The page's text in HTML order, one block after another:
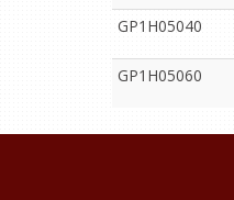
GP1H05040
GP1H05060